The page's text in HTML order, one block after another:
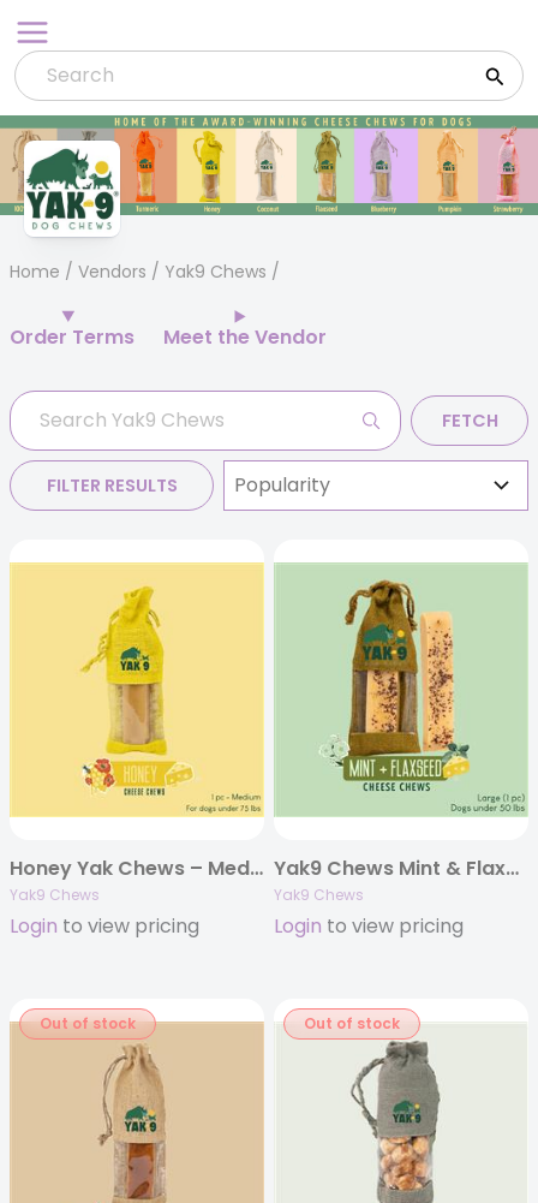
to
content
Home / Vendors / Yak9 Chews
Order Terms Meet the Vendor
FETCH
FILTER RESULTS
Honey Yak Chews – Medium 6oz. (Individually Bagged)
Yak9 Chews
Login to view pricing
Yak9 Chews Mint & Flaxseed Cheese Chews – Large 4 oz (Individually Bagged)
Yak9 Chews
Login to view pricing
Out of stock Out of stock